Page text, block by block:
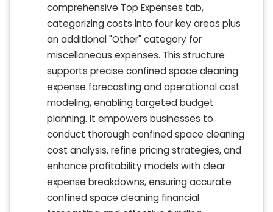
comprehensive Top Expenses tab,
categorizing costs into four key areas plus
an additional "Other" category for
miscellaneous expenses. This structure
supports precise confined space cleaning
expense forecasting and operational cost
modeling, enabling targeted budget
planning. It empowers businesses to
conduct thorough confined space cleaning
cost analysis, refine pricing strategies, and
enhance profitability models with clear
expense breakdowns, ensuring accurate
confined space cleaning financial